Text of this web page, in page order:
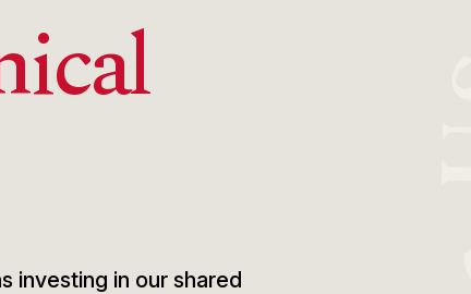
investing in our shared